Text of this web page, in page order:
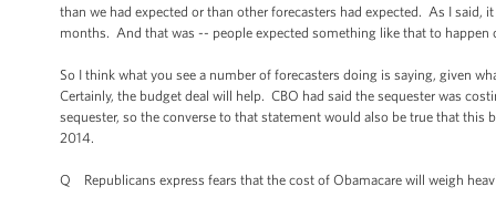
than we had expected or than other forecasters had expected. As I
months. And that was -- people expected something like that to happen
So I think what you see a number of forecasters doing is saying, given
Certainly, the budget deal will help. CBO had said the sequester was
sequester, so the converse to that statement would also be true that
2014.
Q Republicans express fears that the cost of Obamacare will weigh